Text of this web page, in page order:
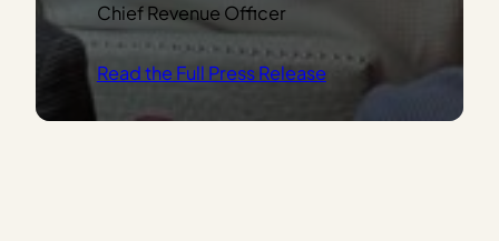
Chief Revenue Officer
Read the Full Press Release